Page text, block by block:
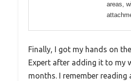
areas,
Finally, I got my hands on
Expert after adding it to my
months. I remember